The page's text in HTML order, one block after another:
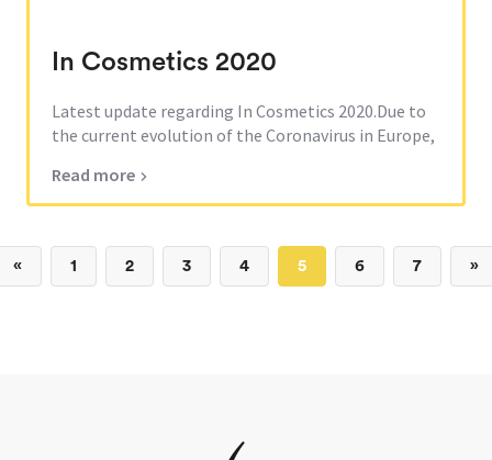
In Cosmetics 2020
Latest update regarding In Cosmetics 2020.Due to
the current evolution of the Coronavirus in Europe,
welcome you next year, during In Cosmetics 2021
which will take place in Barcelona, in April from
Read more
« 1 2 3 4 5 6 7 »